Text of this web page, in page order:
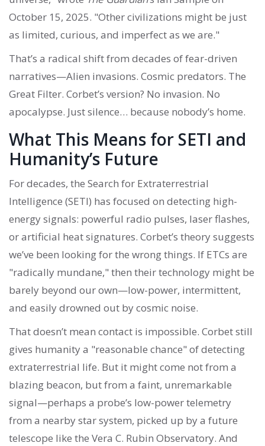
October 15, 2025. "Other civilizations might be just
as limited, curious, and imperfect as we are."
That’s a radical shift from decades of fear-driven
narratives—Alien invasions. Cosmic predators. The
Great Filter. Corbet’s version? No invasion. No
apocalypse. Just silence… because nobody’s home.
What This Means for SETI and
Humanity’s Future
For decades, the Search for Extraterrestrial
Intelligence (SETI) has focused on detecting high-
energy signals: powerful radio pulses, laser flashes,
or artificial heat signatures. Corbet’s theory suggests
we’ve been looking for the wrong things. If ETCs are
"radically mundane," then their technology might be
barely beyond our own—low-power, intermittent,
and easily drowned out by cosmic noise.
That doesn’t mean contact is impossible. Corbet still
gives humanity a "reasonable chance" of detecting
extraterrestrial life. But it might come not from a
blazing beacon, but from a faint, unremarkable
signal—perhaps a probe’s low-power telemetry
from a nearby star system, picked up by a future
telescope like the Vera C. Rubin Observatory. And